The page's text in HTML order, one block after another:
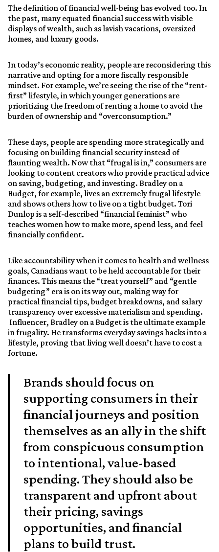
The definition of financial well-being has evolved too. In
the past, many equated financial success with visible
displays of wealth, such as lavish vacations, oversized
homes, and luxury goods.
In today’s economic reality, people are reconsidering this
narrative and opting for a more fiscally responsible
mindset. For example, we’re seeing the rise of the “rent-
first” lifestyle, in which younger generations are
prioritizing the freedom of renting a home to avoid the
burden of ownership and “overconsumption.”
These days, people are spending more strategically and
focusing on building financial security instead of
flaunting wealth. Now that “frugal is in,” consumers are
looking to content creators who provide practical advice
on saving, budgeting, and investing. Bradley on a
Budget, for example, lives an extremely frugal lifestyle
and shows others how to live on a tight budget. Tori
Dunlop is a self-described “financial feminist” who
teaches women how to make more, spend less, and feel
financially confident.
Like accountability when it comes to health and wellness
goals, Canadians want to be held accountable for their
finances. This means the “treat yourself” and “gentle
budgeting” era is on its way out, making way for
practical financial tips, budget breakdowns, and salary
transparency over excessive materialism and spending.
Influencer, Bradley on a Budget is the ultimate example
in frugality. He transforms everyday savings hacks into a
lifestyle, proving that living well doesn’t have to cost a
fortune.
Brands should focus on
supporting consumers in their
financial journeys and position
themselves as an ally in the shift
from conspicuous consumption
to intentional, value-based
spending. They should also be
transparent and upfront about
their pricing, savings
opportunities, and financial
plans to build trust.